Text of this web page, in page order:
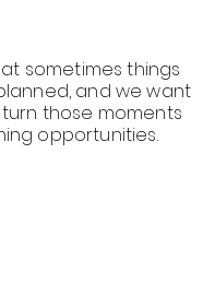
sometimes things
and we want
those moments
opportunities.